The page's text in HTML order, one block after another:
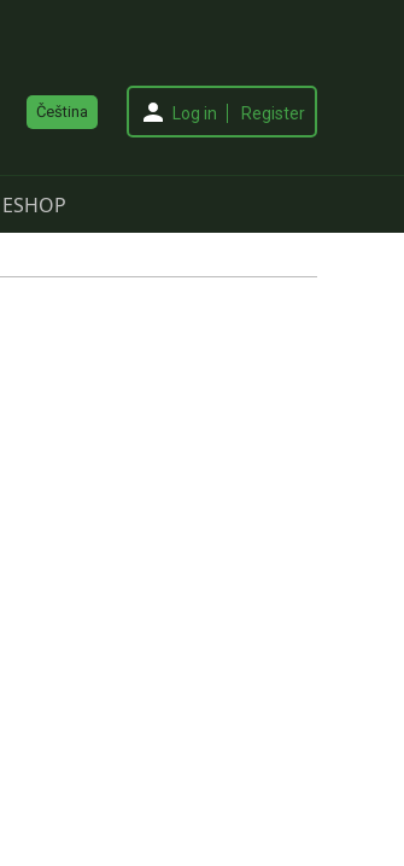
Čeština Log in Register
ESHOP